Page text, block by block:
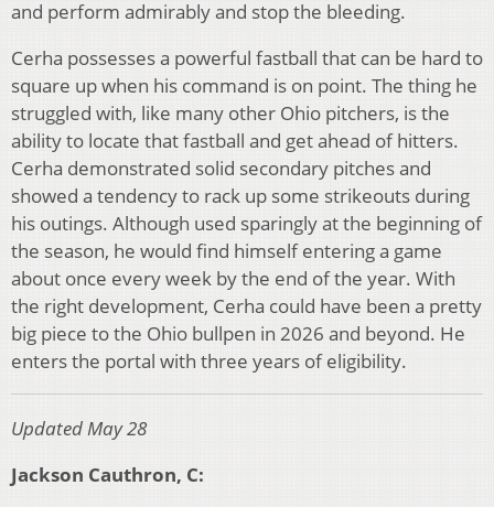
and perform admirably and stop the bleeding.
Cerha possesses a powerful fastball that can be hard to
square up when his command is on point. The thing he
struggled with, like many other Ohio pitchers, is the
ability to locate that fastball and get ahead of hitters.
Cerha demonstrated solid secondary pitches and
showed a tendency to rack up some strikeouts during
his outings. Although used sparingly at the beginning of
the season, he would find himself entering a game
about once every week by the end of the year. With
the right development, Cerha could have been a pretty
big piece to the Ohio bullpen in 2026 and beyond. He
enters the portal with three years of eligibility.
Updated May 28
Jackson Cauthron, C: